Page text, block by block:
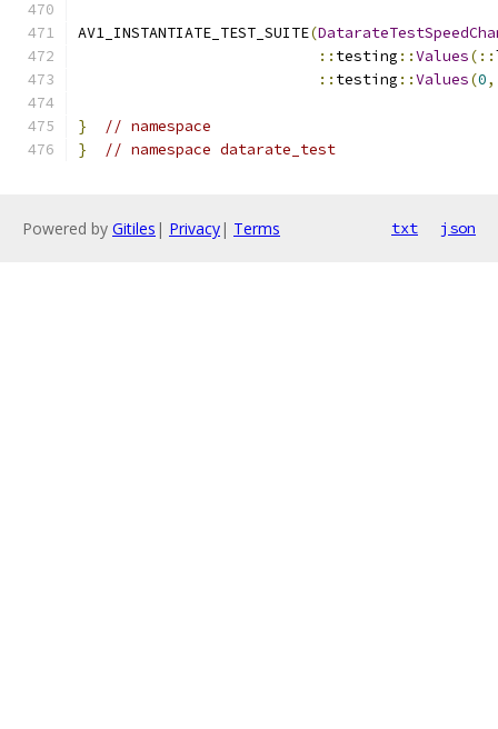
AV1_INSTANTIATE_TEST_SUITE(
:: testing ::Values(::
:: testing ::Values(0,
}
// namespace
}
// namespace datarate_test
Powered by Gitiles | Privacy| Terms txt json